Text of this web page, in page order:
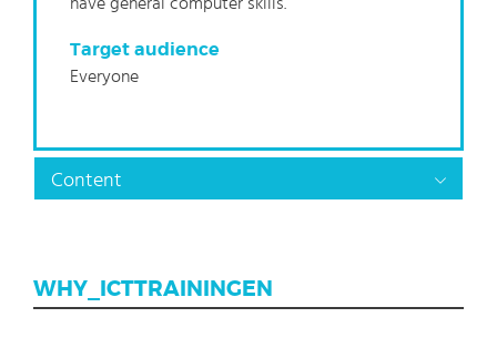
have general computer skills.
Target audience
Everyone
Content
WHY_ICTTRAININGEN